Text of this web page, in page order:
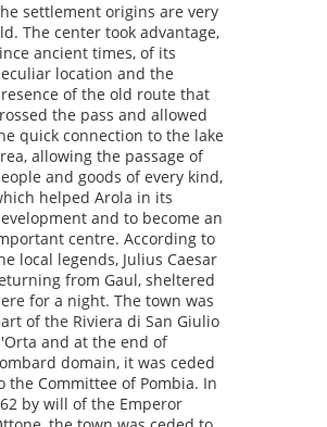
settlement origins are very
The center took advantage,
ancient times, of its
location and the
of the old route that
the pass and allowed
quick connection to the lake
allowing the passage of
and goods of every kind,
helped Arola in its
and to become an
centre. According to
local legends, Julius Caesar
from Gaul, sheltered
for a night. The town was
of the Riviera di San Giulio
and at the end of
domain, it was ceded
the Committee of Pombia. In
by will of the Emperor